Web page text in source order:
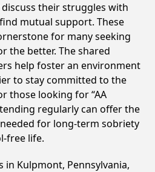
their struggles with
mutual support. These
for many seeking
the better. The shared
help foster an environment
to stay committed to the
those looking for “AA
regularly can offer the
for long-term sobriety
free life.
in Kulpmont, Pennsylvania,